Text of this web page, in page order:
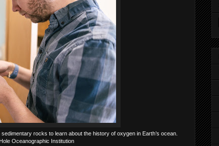
rocks to learn about the history of oxygen in Earth’s ocean.
Oceanographic Institution